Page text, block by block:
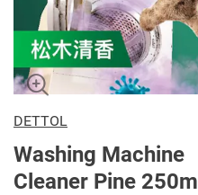
DETTOL
Washing Machine
Cleaner Pine 250ml